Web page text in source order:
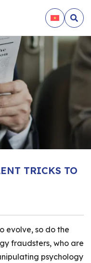
TRICKS TO
evolve, so do the
fraudsters, who are
psychology